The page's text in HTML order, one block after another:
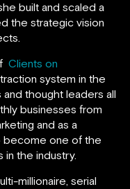
built and scaled a
the strategic vision
Clients on
system in the
thought leaders all
businesses from
and as a
become one of the
the industry.
millionaire, serial